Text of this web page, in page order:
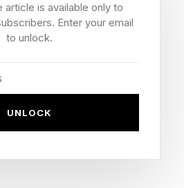
$6 billion compute
The stock jumped
was the smallest of the
by dollar value and the
article is available only to
Enter your email
to unlock.
UNLOCK